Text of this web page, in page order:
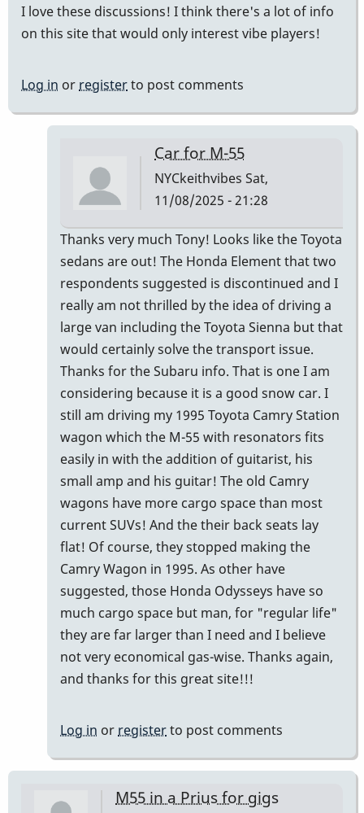
I love these discussions! I think there's a lot of info
on this site that would only interest vibe players!
Log in orregisterto post comments
Car for M-55
NYCkeithvibes Sat,
11/08/2025 - 21:28
In
reply
to
this
is
the
problem
with
a
3…
by
tonymiceli
Thanks very much Tony! Looks like the Toyota
sedans are out! The Honda Element that two
respondents suggested is discontinued and I
really am not thrilled by the idea of driving a
large van including the Toyota Sienna but that
would certainly solve the transport issue.
Thanks for the Subaru info. That is one I am
considering because it is a good snow car. I
still am driving my 1995 Toyota Camry Station
wagon which the M-55 with resonators fits
easily in with the addition of guitarist, his
small amp and his guitar! The old Camry
wagons have more cargo space than most
current SUVs! And the their back seats lay
flat! Of course, they stopped making the
Camry Wagon in 1995. As other have
suggested, those Honda Odysseys have so
much cargo space but man, for "regular life"
they are far larger than I need and I believe
not very economical gas-wise. Thanks again,
and thanks for this great site!!!
Log in or registerto post comments
M55 in a Prius for gigs